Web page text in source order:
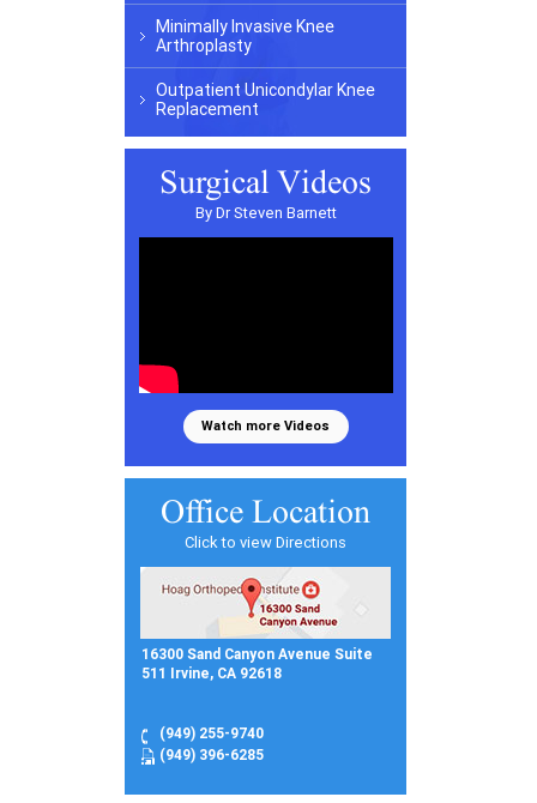
Minimally Invasive Knee
Arthroplasty
Outpatient Unicondylar Knee
Replacement
Surgical Videos
By Dr Steven Barnett
Watch more Videos
Office Location
Click to view Directions
16300 Sand Canyon Avenue Suite
511 Irvine, CA 92618
(949) 255-9740
(949) 396-6285